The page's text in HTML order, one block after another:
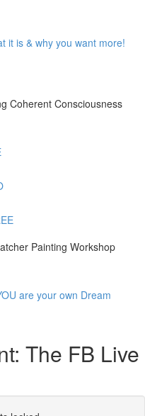
it is & why you want more!
Coherent Consciousness
Painting Workshop
are your own Dream
The FB Live